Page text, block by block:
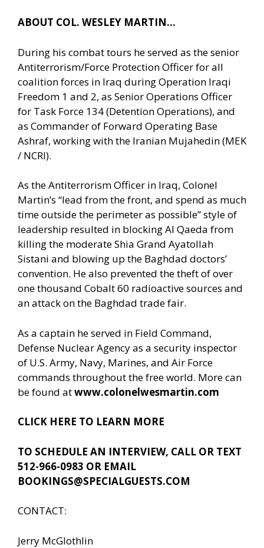
ABOUT COL. WESLEY MARTIN…
During his combat tours he served as the senior
Antiterrorism/Force Protection Officer for all
coalition forces in Iraq during Operation Iraqi
Freedom 1 and 2, as Senior Operations Officer
for Task Force 134 (Detention Operations), and
as Commander of Forward Operating Base
Ashraf, working with the Iranian Mujahedin (MEK
/ NCRI).
As the Antiterrorism Officer in Iraq, Colonel
Martin’s “lead from the front, and spend as much
time outside the perimeter as possible” style of
leadership resulted in blocking Al Qaeda from
killing the moderate Shia Grand Ayatollah
Sistani and blowing up the Baghdad doctors’
convention. He also prevented the theft of over
one thousand Cobalt 60 radioactive sources and
an attack on the Baghdad trade fair.
As a captain he served in Field Command,
Defense Nuclear Agency as a security inspector
of U.S. Army, Navy, Marines, and Air Force
commands throughout the free world. More can
be found atwww.colonelwesmartin.com
CLICK HERE TO LEARN MORE
TO SCHEDULE AN INTERVIEW, CALL OR TEXT
512-966-0983 OR EMAIL
BOOKINGS@SPECIALGUESTS.COM
CONTACT:
Jerry McGlothlin